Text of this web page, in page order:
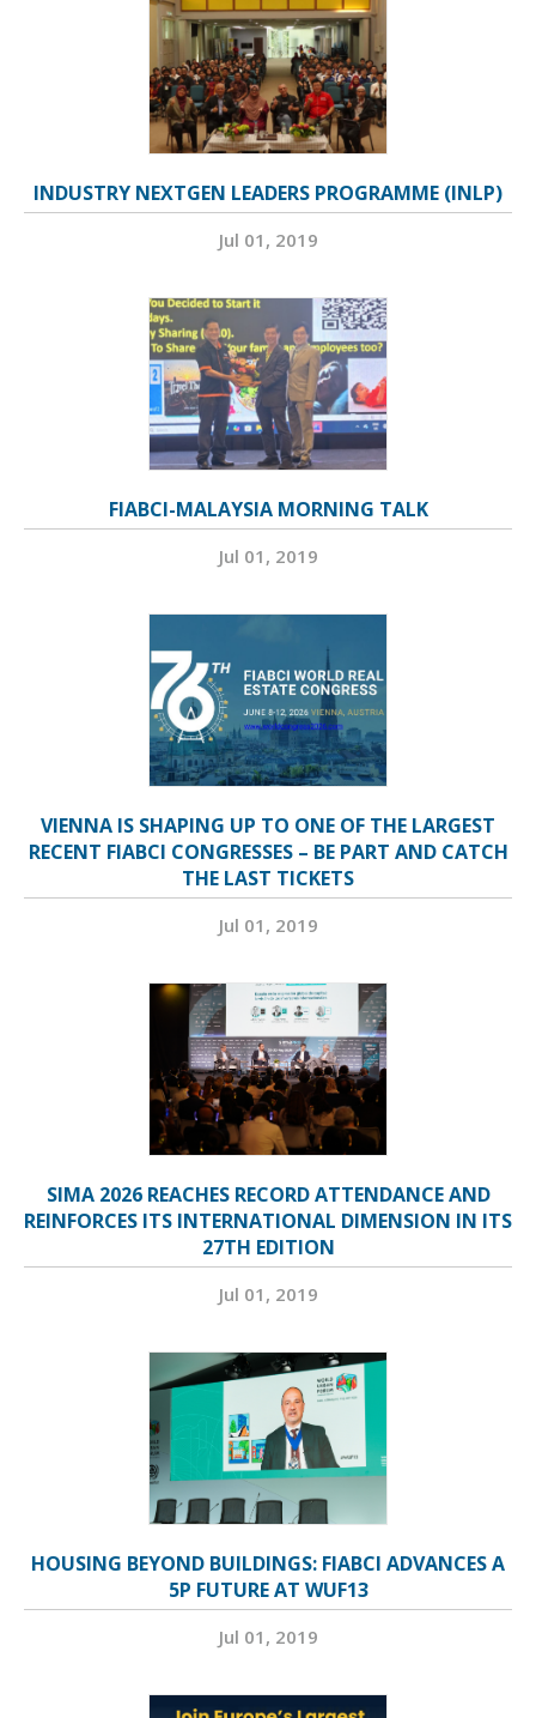
INDUSTRY NEXTGEN LEADERS PROGRAMME (INLP)
Jul 01, 2019
FIABCI-MALAYSIA MORNING TALK
Jul 01, 2019
VIENNA IS SHAPING UP TO ONE OF THE LARGEST
RECENT FIABCI CONGRESSES – BE PART AND CATCH
THE LAST TICKETS
Jul 01, 2019
SIMA 2026 REACHES RECORD ATTENDANCE AND
REINFORCES ITS INTERNATIONAL DIMENSION IN ITS
27TH EDITION
Jul 01, 2019
HOUSING BEYOND BUILDINGS: FIABCI ADVANCES A
5P FUTURE AT WUF13
Jul 01, 2019